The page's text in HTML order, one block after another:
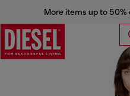
More items up to 50%